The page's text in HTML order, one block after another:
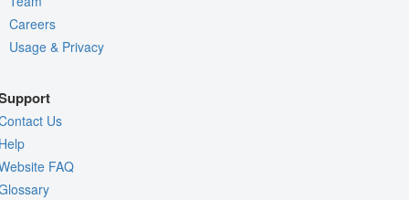
Careers
Usage & Privacy
Us
FAQ